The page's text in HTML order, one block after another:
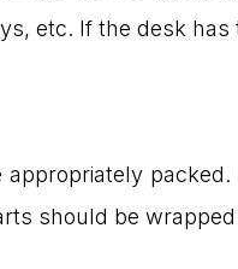
etc. If the desk
should be